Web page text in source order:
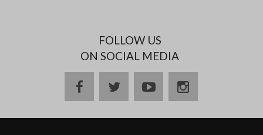
FOLLOW US
ON SOCIAL MEDIA